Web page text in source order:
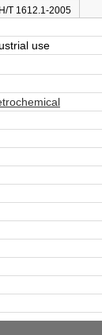
T 1612.1-2005
use